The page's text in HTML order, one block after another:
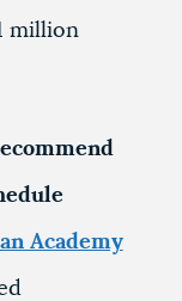
million
Academy